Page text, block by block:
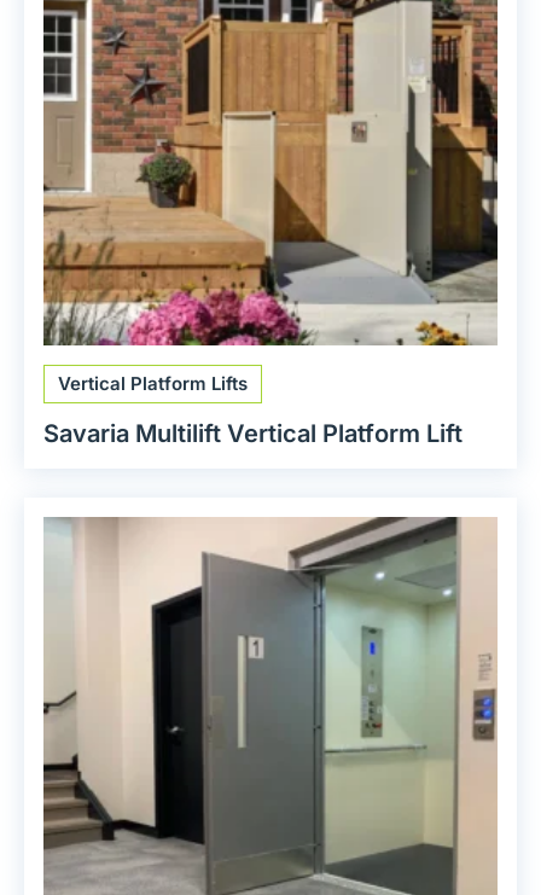
Vertical Platform Lifts
Savaria Multilift Vertical Platform Lift